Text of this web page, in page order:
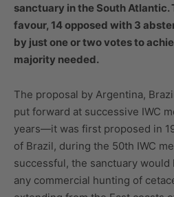
sanctuary in the South Atlantic.
favour, 14 opposed with 3
by just one or two votes to
majority needed.
The proposal by Argentina,
put forward at successive IWC
years—it was first proposed in
of Brazil, during the 50th IWC
successful, the sanctuary would
any commercial hunting of